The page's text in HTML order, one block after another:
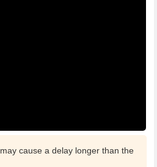
cause a delay longer than the